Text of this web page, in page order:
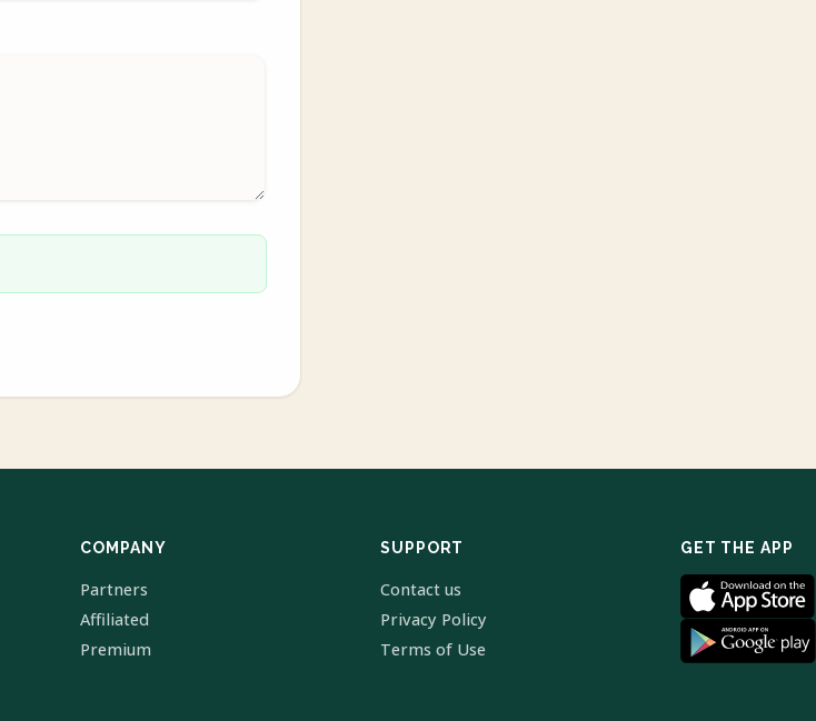
COMPANY
Partners
Affiliated
Premium
SUPPORT
Contact us
Privacy Policy
Terms of Use
GET THE APP